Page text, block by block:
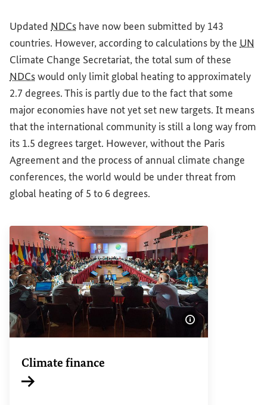
Updated NDCs have now been submitted by 143
countries. However, according to calculations by the UN
Climate Change Secretariat, the total sum of these
NDCswould only limit global heating to approximately
2.7 degrees. This is partly due to the fact that some
major economies have not yet set new targets. It means
that the international community is still a long way from
its 1.5 degrees target. However, without the Paris
Agreement and the process of annual climate change
conferences, the world would be under threat from
global heating of 5 to 6 degrees.
Show image
Climate finance